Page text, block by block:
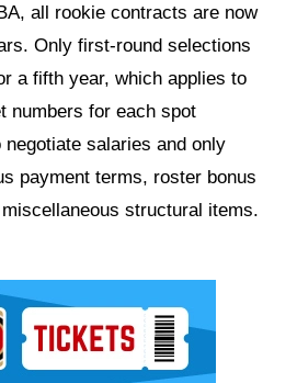
all rookie contracts are now
Only first-round selections
a fifth year, which applies to
numbers for each spot
salaries and only
payment terms, roster bonus
structural items.